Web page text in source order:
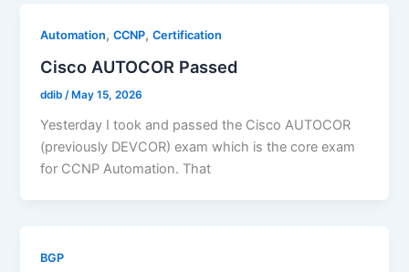
Automation,CCNP,Certification
Cisco AUTOCOR Passed
ddib /May 15, 2026
Yesterday I took and passed the Cisco AUTOCOR
(previously DEVCOR) exam which is the core exam
for CCNP Automation. That
BGP